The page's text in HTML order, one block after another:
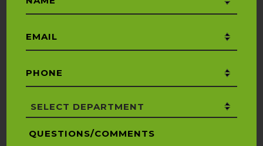
*
*
*
Department
Questions/Comments